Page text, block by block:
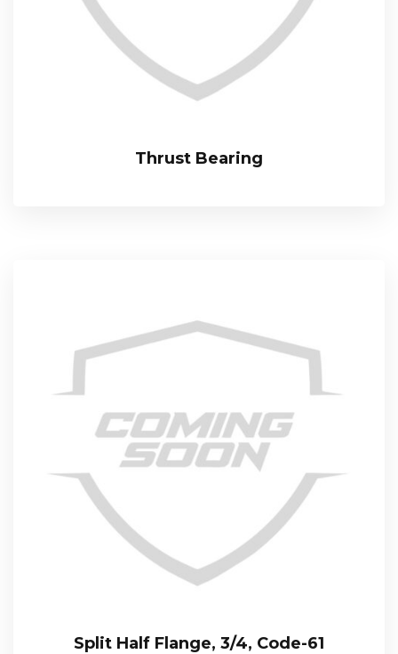
Thrust Bearing
Split Half Flange, 3/4, Code-61